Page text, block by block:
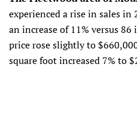
experienced a rise in sales
an increase of 11% versus
price rose slightly to
square foot increased 7% to